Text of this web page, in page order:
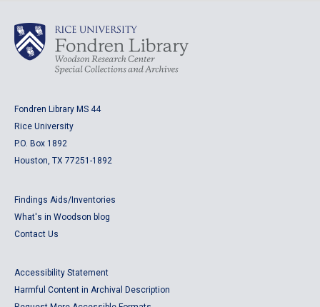
Fondren Library MS 44
Rice University
P.O. Box 1892
Houston, TX 77251-1892
Findings Aids/Inventories
What's in Woodson blog
Contact Us
Accessibility Statement
Harmful Content in Archival Description